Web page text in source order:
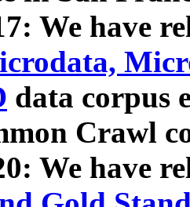
We have
data corpus
Crawl
We have